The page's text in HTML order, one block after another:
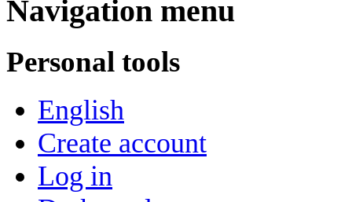
Navigation menu
Personal tools
English
Create account
Log in